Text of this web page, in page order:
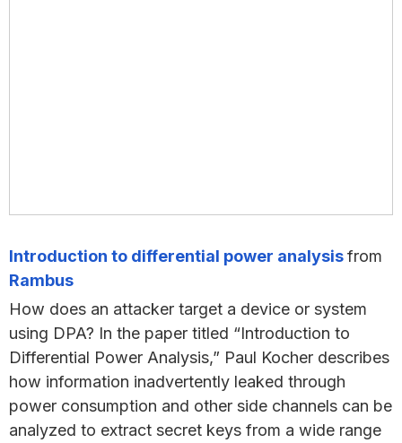
Introduction to differential power analysisfrom
Rambus
How does an attacker target a device or system
using DPA? In the paper titled “Introduction to
Differential Power Analysis,” Paul Kocher describes
how information inadvertently leaked through
power consumption and other side channels can be
analyzed to extract secret keys from a wide range